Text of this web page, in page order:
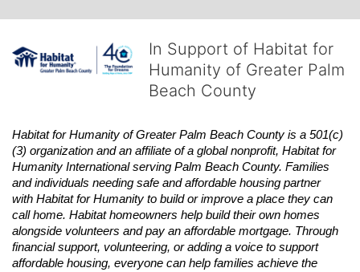
In Support of Habitat for
Humanity of Greater Palm
Beach County
Habitat for Humanity of Greater Palm Beach County is a 501(c)
(3) organization and an affiliate of a global nonprofit, Habitat for
Humanity International serving Palm Beach County. Families
and individuals needing safe and affordable housing partner
with Habitat for Humanity to build or improve a place they can
call home. Habitat homeowners help build their own homes
alongside volunteers and pay an affordable mortgage. Through
financial support, volunteering, or adding a voice to support
affordable housing, everyone can help families achieve the